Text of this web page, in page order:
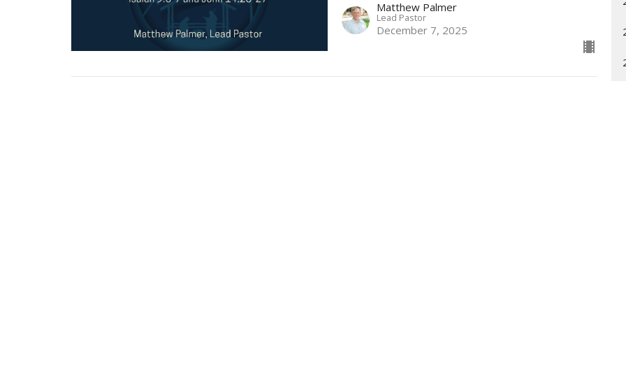
Matthew Palmer
Lead Pastor
December 7, 2025